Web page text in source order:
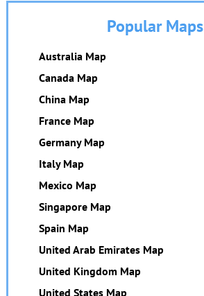
Popular Maps
Australia Map
Canada Map
China Map
France Map
Germany Map
Italy Map
Mexico Map
Singapore Map
Spain Map
United Arab Emirates Map
United Kingdom Map
United States Map